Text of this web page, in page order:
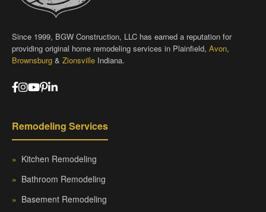
Since 1999, BGW Construction, LLC has earned a reputation for
providing original home remodeling services in Plainfield, Avon,
Brownsburg & Zionsville Indiana.
Remodeling Services
» Kitchen Remodeling
» Bathroom Remodeling
» Basement Remodeling